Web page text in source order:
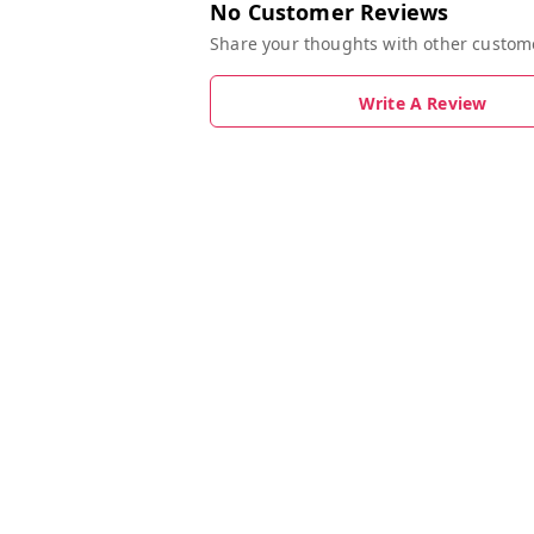
No Customer Reviews
Share your thoughts with other
Write A Review